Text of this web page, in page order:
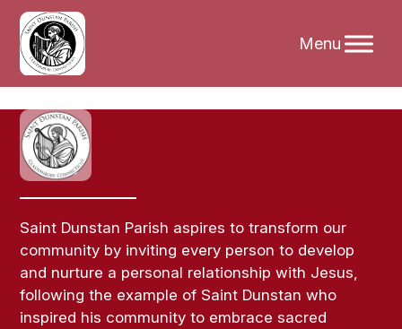
Skip
Saint Dunstan Parish aspires to transform our
community by inviting every person to develop
and nurture a personal relationship with Jesus,
following the example of Saint Dunstan who
inspired his community to embrace sacred